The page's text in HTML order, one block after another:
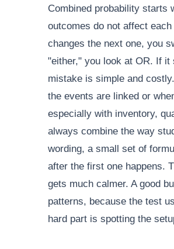
Combined probability starts
outcomes do not affect
changes the next one, you
"either," you look at OR. If
mistake is simple and
the events are linked or
especially with inventory,
always combine the way
wording, a small set of
after the first one happens.
gets much calmer. A good
patterns, because the test
hard part is spotting the